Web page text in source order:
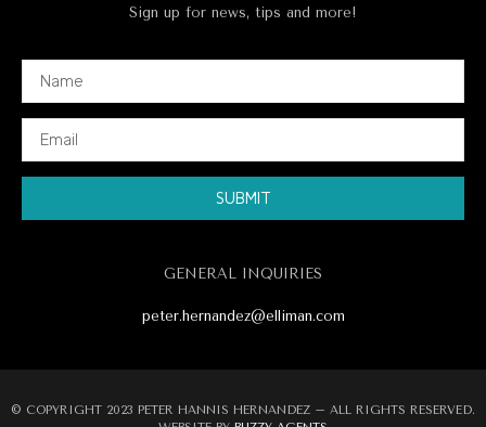
Sign up for news, tips and more!
SUBMIT
GENERAL INQUIRIES
peter.hernandez@elliman.com
© COPYRIGHT 2023 PETER HANNIS HERNANDEZ – ALL RIGHTS RESERVED.